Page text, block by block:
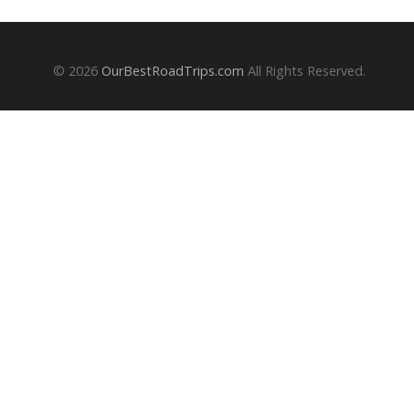
© 2026 OurBestRoadTrips.com All Rights Reserved.